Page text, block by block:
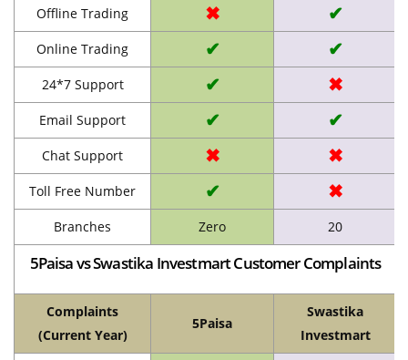
Offline Trading ✖ ✔
Online Trading ✔ ✔
24*7 Support ✔ ✖
Email Support ✔ ✔
Chat Support ✖ ✖
Toll Free Number ✔ ✖
Branches Zero 20
5Paisa vs Swastika Investmart Customer Complaints
Complaints
(Current Year)
5Paisa
Swastika
Investmart